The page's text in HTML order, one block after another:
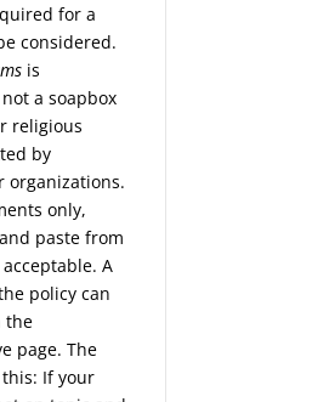
for a
considered.
is
a soapbox
religious
by
organizations.
only,
paste from
A
policy can
the
page. The
If your